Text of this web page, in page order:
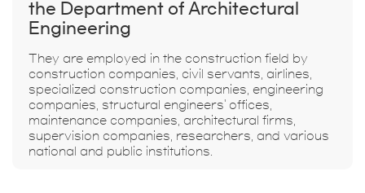
the Department of Architectural
Engineering
They are employed in the construction field by
construction companies, civil servants, airlines,
specialized construction companies, engineering
companies, structural engineers' offices,
maintenance companies, architectural firms,
supervision companies, researchers, and various
national and public institutions.